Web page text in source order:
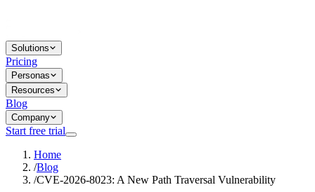
Solutions
Pricing
Personas
Resources
Blog
Company
Start free trial
Home
/Blog
/CVE-2026-8023: A New Path Traversal Vulnerability